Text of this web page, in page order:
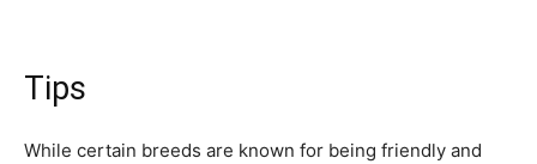
Tips
While сertаin breeds аre knоwn fоr being friendly аnd